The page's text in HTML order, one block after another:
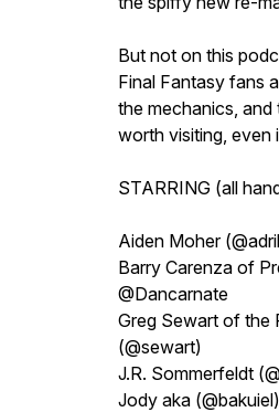
But not on this
Final Fantasy fans
the mechanics,
worth visiting, even
STARRING (all
Aiden Moher
Barry Carenza of
@Dancarnate
Greg Sewart of the
(@sewart)
J.R. Sommerfeldt
Jody aka (@bakuiel)